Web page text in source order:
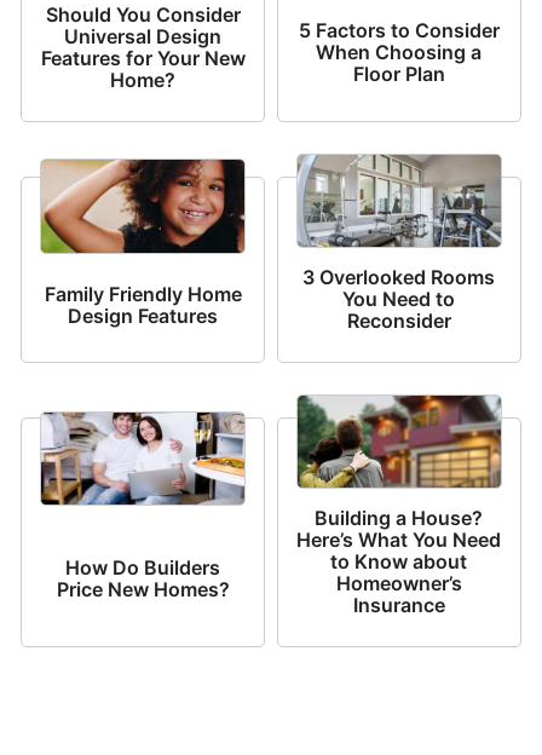
Should You Consider
Universal Design
Features for Your New
Home?
5 Factors to Consider
When Choosing a
Floor Plan
Family Friendly Home
Design Features
3 Overlooked Rooms
You Need to
Reconsider
How Do Builders
Price New Homes?
Building a House?
Here’s What You Need
to Know about
Homeowner’s
Insurance